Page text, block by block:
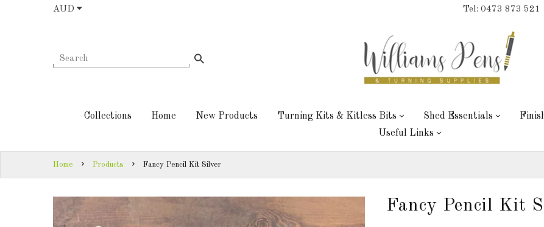
AUD Tel: 0473 873 521
Collections Home New Products Turning Kits & Kitless Bits Shed Essentials
Useful Links
KITLESS BITS
Home Products Fancy Pencil Kit Silver
Fancy Pencil Kit